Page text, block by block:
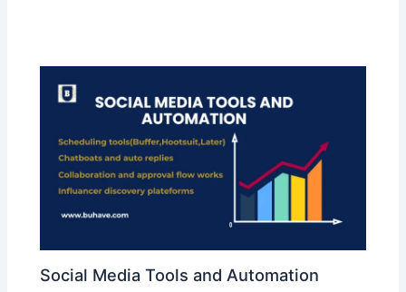
Social Media Tools and Automation